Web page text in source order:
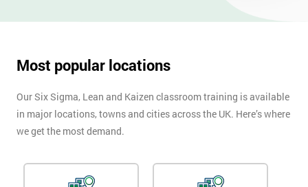
Most popular locations
Our Six Sigma, Lean and Kaizen classroom training is available
in major locations, towns and cities across the UK. Here’s where
we get the most demand.